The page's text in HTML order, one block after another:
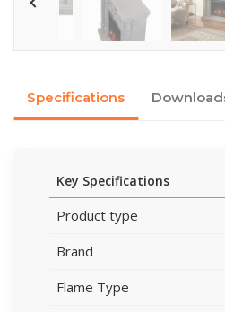
Specifications
Key Specifications
Product type
Brand
Flame Type